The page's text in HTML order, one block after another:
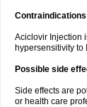
Contraindications
Aciclovir Injection
hypersensitivity to
Possible side
Side effects are
or health care